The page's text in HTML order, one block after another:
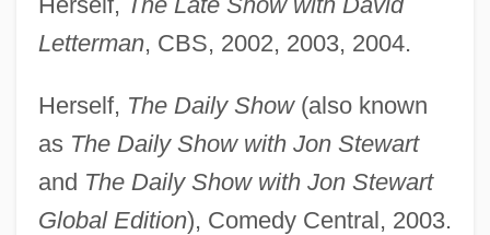
Letterman, CBS, 2002, 2003, 2004.
Herself, The Daily Show(also known
as The Daily Show with Jon Stewart
and The Daily Show with Jon Stewart
Global Edition), Comedy Central, 2003.